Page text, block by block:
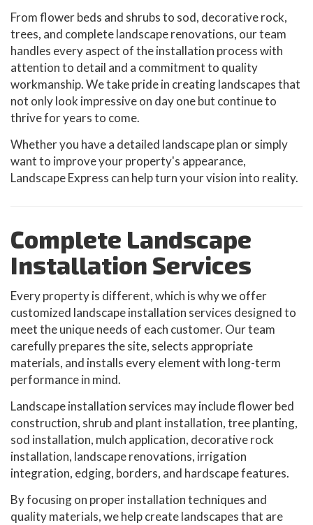
From flower beds and shrubs to sod, decorative rock,
trees, and complete landscape renovations, our team
handles every aspect of the installation process with
attention to detail and a commitment to quality
workmanship. We take pride in creating landscapes that
not only look impressive on day one but continue to
thrive for years to come.
Whether you have a detailed landscape plan or simply
want to improve your property's appearance,
Landscape Express can help turn your vision into reality.
Complete Landscape
Installation Services
Every property is different, which is why we offer
customized landscape installation services designed to
meet the unique needs of each customer. Our team
carefully prepares the site, selects appropriate
materials, and installs every element with long-term
performance in mind.
Landscape installation services may include flower bed
construction, shrub and plant installation, tree planting,
sod installation, mulch application, decorative rock
installation, landscape renovations, irrigation
integration, edging, borders, and hardscape features.
By focusing on proper installation techniques and
quality materials, we help create landscapes that are